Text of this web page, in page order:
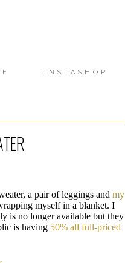
INSTASHOP
a pair of leggings and my
myself in a blanket. I
is no longer available but they
is having 50% all full-priced